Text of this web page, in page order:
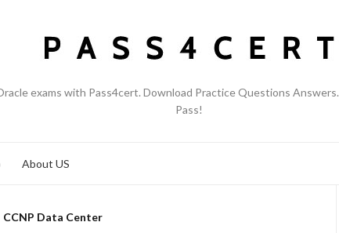
exams with Pass4cert. Download Practice Questions
Pass!
About US
CCNP Data Center